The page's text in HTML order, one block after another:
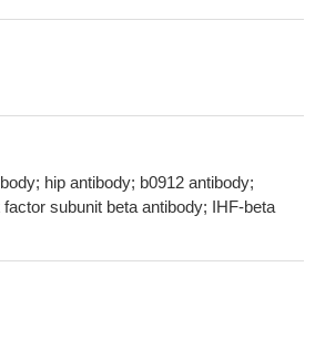
hip antibody; b0912 antibody;
subunit beta antibody; IHF-beta